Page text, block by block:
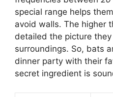
special range helps
avoid walls. The higher
detailed the picture
surroundings. So, bats
dinner party with their
secret ingredient is